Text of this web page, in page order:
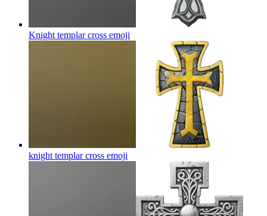
Knight templar cross emoji
knight templar cross emoji